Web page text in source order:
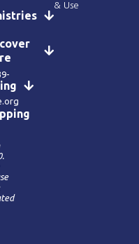
& Use